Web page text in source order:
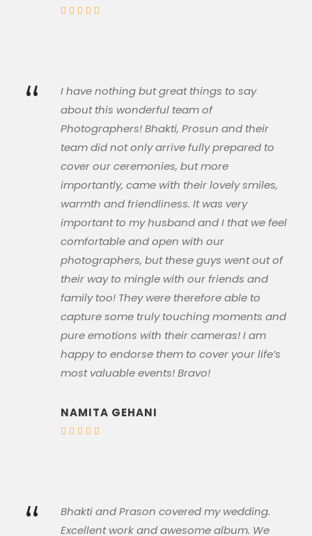
“
I have nothing but great things to say
about this wonderful team of
Photographers! Bhakti, Prosun and their
team did not only arrive fully prepared to
cover our ceremonies, but more
importantly, came with their lovely smiles,
warmth and friendliness. It was very
important to my husband and I that we feel
comfortable and open with our
photographers, but these guys went out of
their way to mingle with our friends and
family too! They were therefore able to
capture some truly touching moments and
pure emotions with their cameras! I am
happy to endorse them to cover your life’s
most valuable events! Bravo!
NAMITA GEHANI
“
Bhakti and Prason covered my wedding.
Excellent work and awesome album. We